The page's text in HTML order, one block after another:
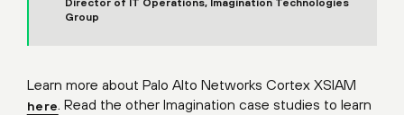
Director of IT Operations, Imagination Technologies
Group
Learn more about Palo Alto Networks Cortex XSIAM
here . Read the other Imagination case studies to learn